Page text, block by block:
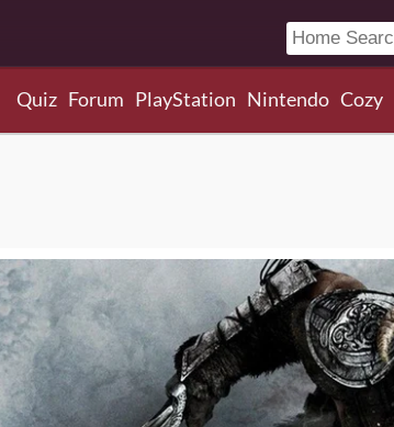
Quiz Forum PlayStation Nintendo Cozy